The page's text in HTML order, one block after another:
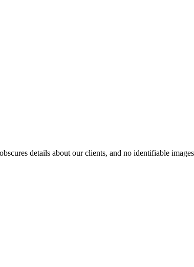
details about our clients, and no identifiable